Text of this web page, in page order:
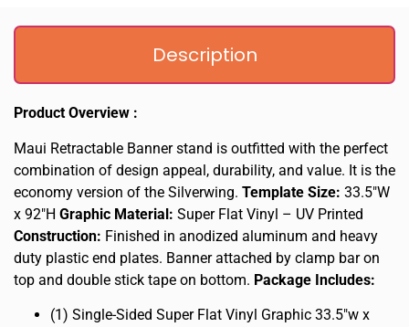
Description
Product Overview :
Maui Retractable Banner stand is outfitted with the perfect
combination of design appeal, durability, and value. It is the
economy version of the Silverwing. Template Size: 33.5″W
x 92″H Graphic Material: Super Flat Vinyl – UV Printed
Construction: Finished in anodized aluminum and heavy
duty plastic end plates. Banner attached by clamp bar on
top and double stick tape on bottom. Package Includes:
(1) Single-Sided Super Flat Vinyl Graphic 33.5″w x